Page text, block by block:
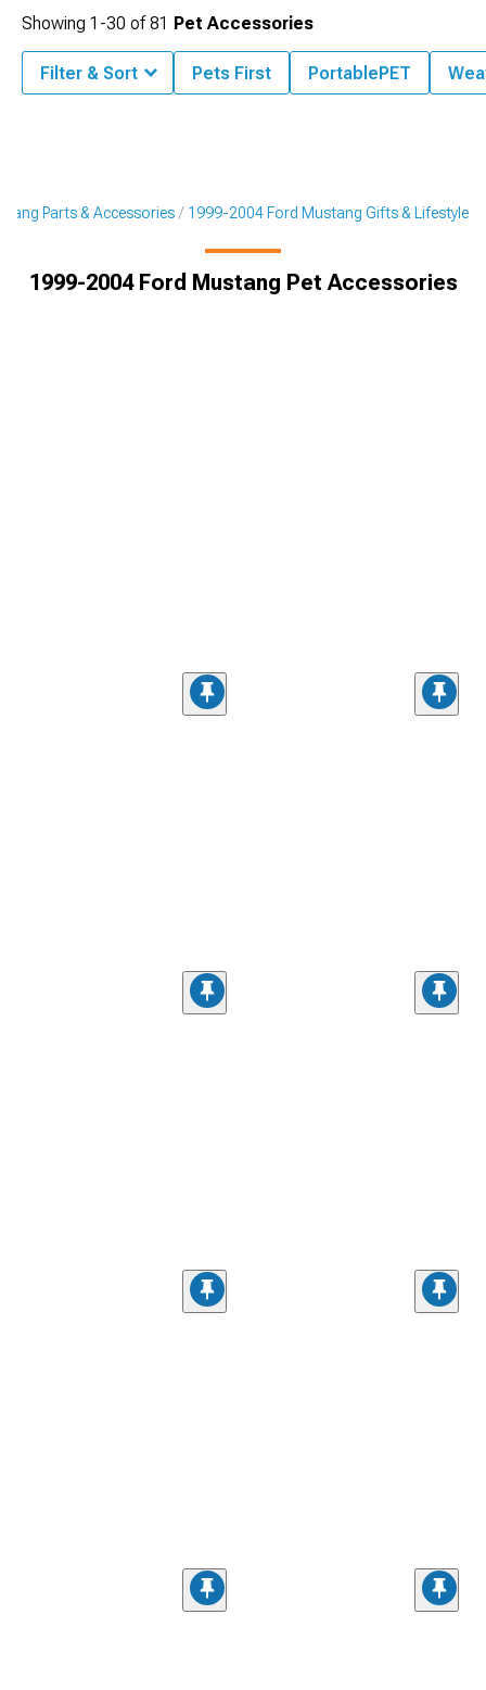
Parts & Accessories 1999-2004 Ford Mustang Gifts & Lifestyle
1999-2004 Ford Mustang Pet Accessories
Showing 1-30 of81 Pet Accessories
Filter & Sort Pets First PortablePET